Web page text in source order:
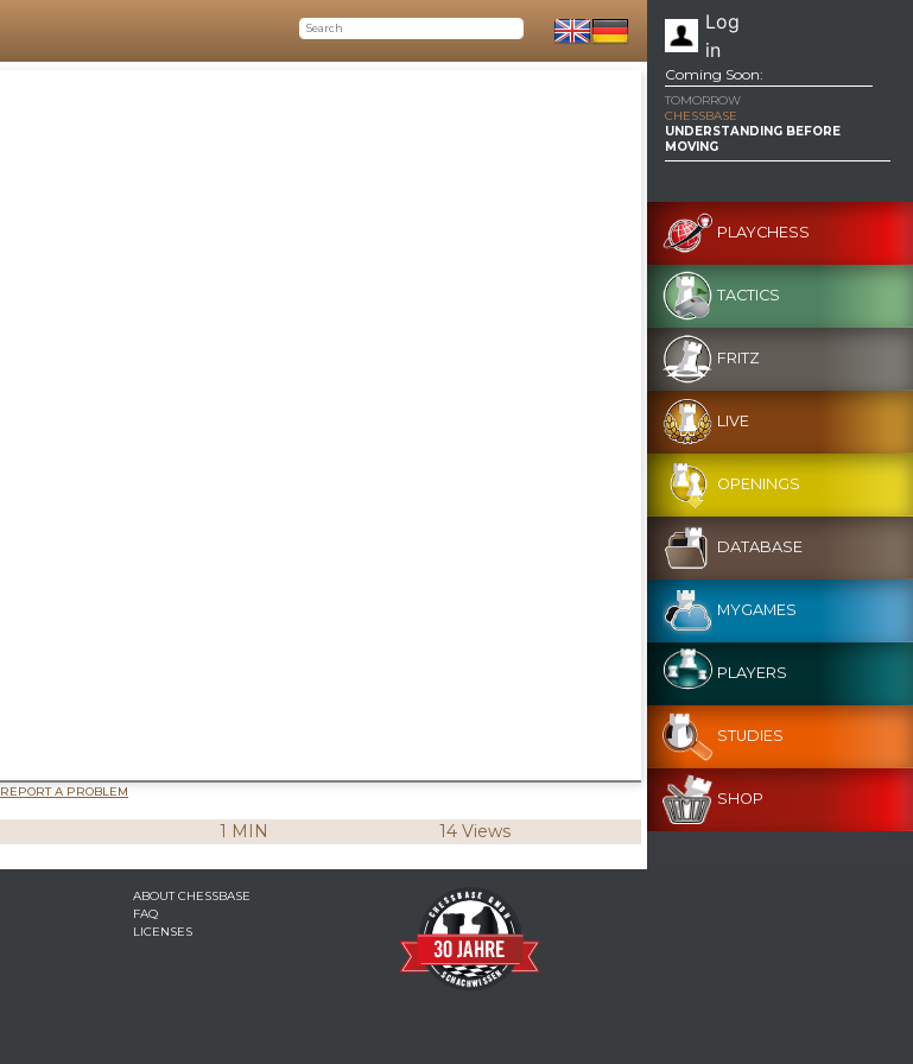
Log
in
REPORT A PROBLEM
1 MIN 14 Views
Coming Soon:
TOMORROW
CHESSBASE
UNDERSTANDING BEFORE
MOVING
PLAYCHESS
TACTICS
FRITZ
LIVE
OPENINGS
DATABASE
MYGAMES
PLAYERS
STUDIES
SHOP
ABOUT CHESSBASE
FAQ
LICENSES